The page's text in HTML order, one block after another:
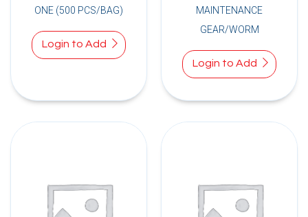
ONE (500 PCS/BAG)
Login to Add
MAINTENANCE
GEAR/WORM
Login to Add